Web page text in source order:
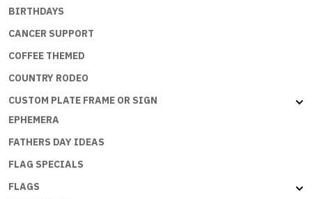
BIRTHDAYS
CANCER SUPPORT
COFFEE THEMED
COUNTRY RODEO
CUSTOM PLATE FRAME OR SIGN
EPHEMERA
FATHERS DAY IDEAS
FLAG SPECIALS
FLAGS